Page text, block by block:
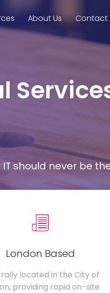
About Us Contact
should never be
London Based
located in the City of
providing rapid on-site